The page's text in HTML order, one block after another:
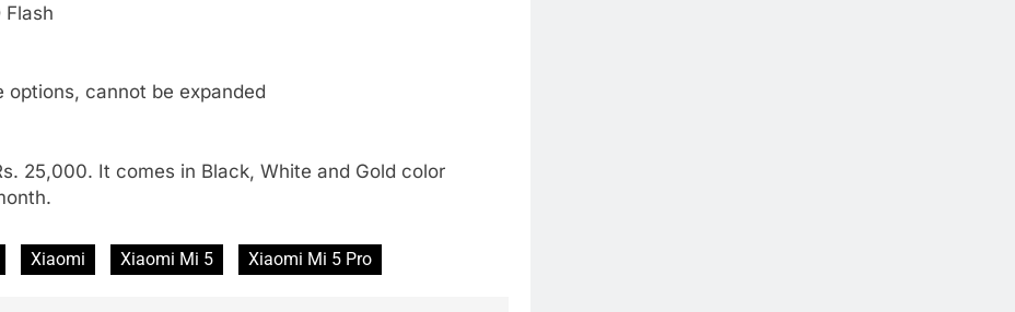
Flash
options, cannot be expanded
25,000. It comes in Black, White and Gold color
Xiaomi Xiaomi Mi 5 Xiaomi Mi 5 Pro